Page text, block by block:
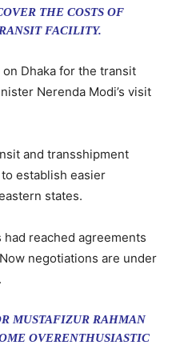
THE COSTS OF
FACILITY.
Dhaka for the transit
Nerenda Modi’s visit
and transshipment
establish easier
states.
reached agreements
negotiations are under
MUSTAFIZUR RAHMAN
OVERENTHUSIASTIC